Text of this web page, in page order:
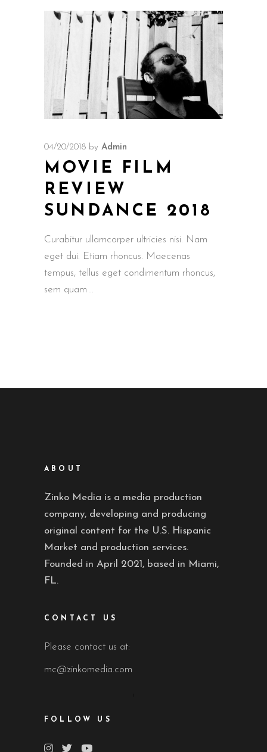
04/20/2018 by Admin
MOVIE FILM
REVIEW
SUNDANCE 2018
Curabitur ullamcorper ultricies nisi. Nam
eget dui. Etiam rhoncus. Maecenas
tempus, tellus eget condimentum rhoncus,
sem quam
ABOUT
Zinko Media is a media production
company, developing and producing
original content for the U.S. Hispanic
Market and production services.
Founded in April 2021, based in Miami,
FL.
CONTACT US
Please contact us at:
mc@zinkomedia.com
FOLLOW US